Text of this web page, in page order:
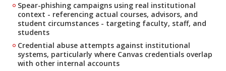
Spear-phishing campaigns using real institutional
context - referencing actual courses, advisors, and
student circumstances - targeting faculty, staff, and
students
Credential abuse attempts against institutional
systems, particularly where Canvas credentials overlap
with other internal accounts